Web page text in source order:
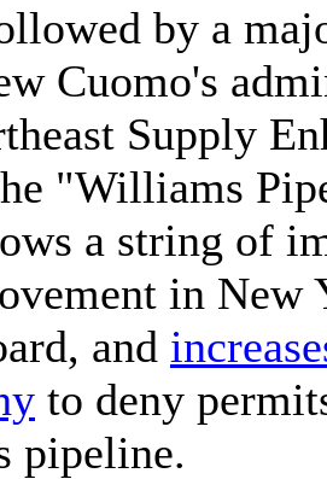
by a
Cuomo's
Supply
"Williams
a string of
in New
and
to deny
pipeline.